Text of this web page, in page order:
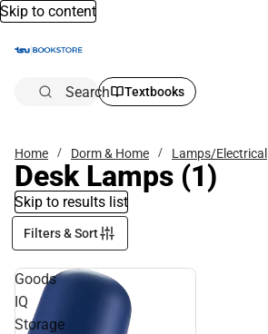
Skip to content
Search Textbooks
Home Dorm & Home Lamps/Electrical
Desk Lamps (1)
Skip to results list
Filters & Sort
Goods
IQ
Storage